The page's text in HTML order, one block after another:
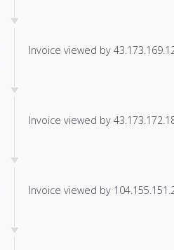
Invoice viewed by
Invoice viewed by
Invoice viewed by